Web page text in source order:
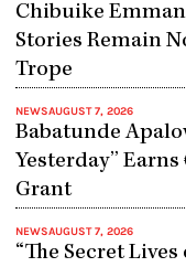
Chibuike
Stories Remain
Trope
NEWSAUGUST 7, 2026
Babatunde
Yesterday”
Grant
NEWSAUGUST 7, 2026
“The Secret Lives